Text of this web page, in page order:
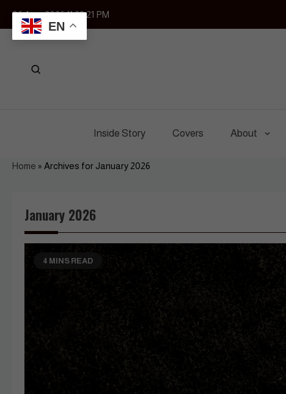
content
06 Aug, 202611:29:23 PM
Inside Story Covers About
Home » Archives for January 2026
January 2026
4 MINS READ
EN